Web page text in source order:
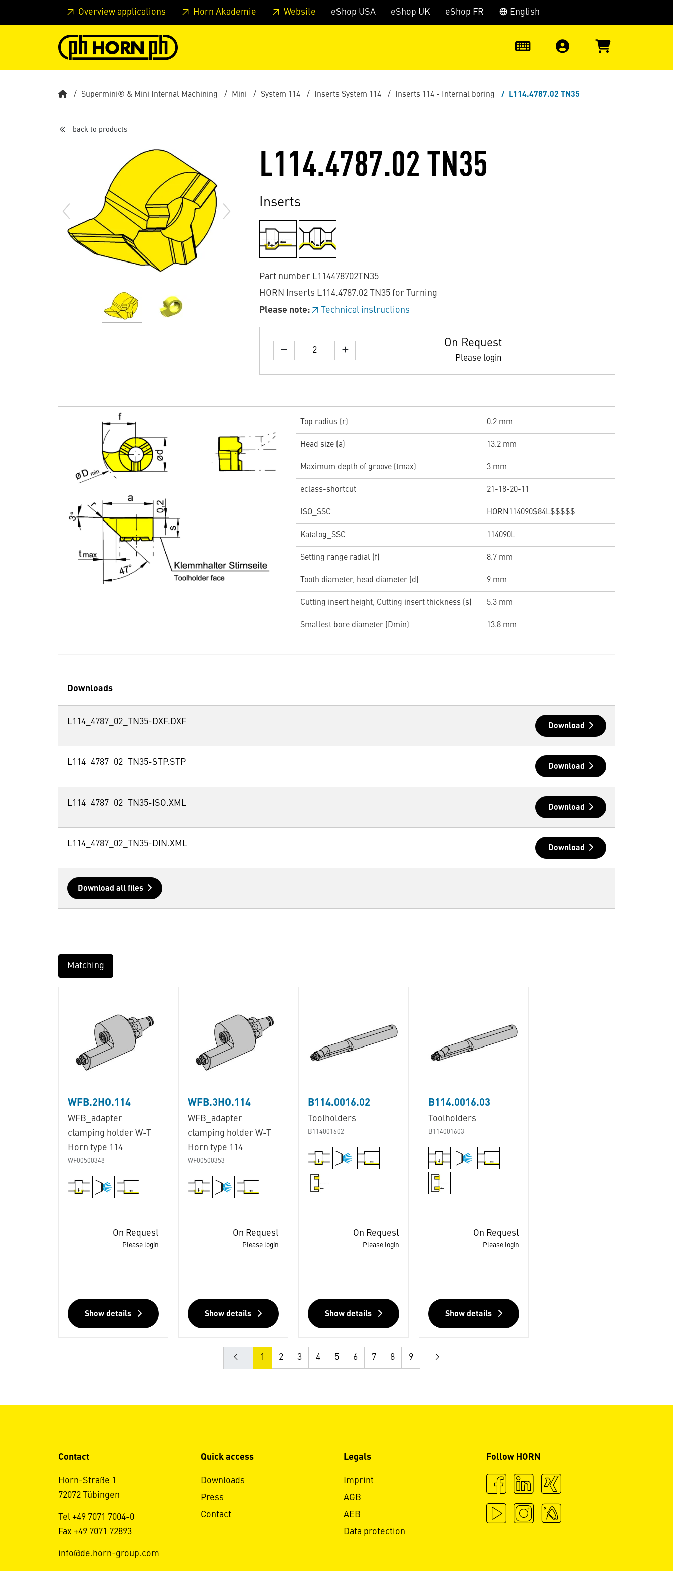
Skip to main content Skip to page header Skip to page footer Skip to page main-menu Skip to search
Overview applications Horn Akademie Website eShop USA eShop UK eShop FR English
Supermini® & Mini Internal Machining Mini System 114 Inserts System 114 Inserts 114 - Internal boring L114.4787.02 TN35
back to products
L114.4787.02 TN35
Inserts
Part number L114478702TN35
HORN Inserts L114.4787.02 TN35 for Turning
Please note:
Technical instructions
On Request
Please login
Top radius (r) 0.2 mm
Head size (a) 13.2 mm
Maximum depth of groove (tmax) 3 mm
eclass-shortcut 21-18-20-11
ISO_SSC HORN114090$84L$$$$$
Katalog_SSC 114090L
Setting range radial (f) 8.7 mm
Tooth diameter, head diameter (d) 9 mm
Cutting insert height, Cutting insert thickness (s) 5.3 mm
Smallest bore diameter (Dmin) 13.8 mm
Downloads
L114_4787_02_TN35-DXF.DXF Download
L114_4787_02_TN35-STP.STP Download
L114_4787_02_TN35-ISO.XML Download
L114_4787_02_TN35-DIN.XML Download
Download all files
Matching
WFB.2HO.114
WFB_adapter
clamping holder W-T
Horn type 114
WF00500348
On Request
Please login
Show details
WFB.3HO.114
WFB_adapter
clamping holder W-T
Horn type 114
WF00500353
On Request
Please login
Show details
B114.0016.02
Toolholders
B114001602
On Request
Please login
Show details
B114.0016.03
Toolholders
B114001603
On Request
Please login
Show details
1 2 3 4 5 6 7 8 9
Contact
Horn-Straße 1
72072 Tübingen
Tel +49 7071 7004-0
Fax +49 7071 72893
info@de.horn-group.com
Quick access
Downloads
Press
Contact
Legals
Imprint
AGB
AEB
Data protection
Follow HORN